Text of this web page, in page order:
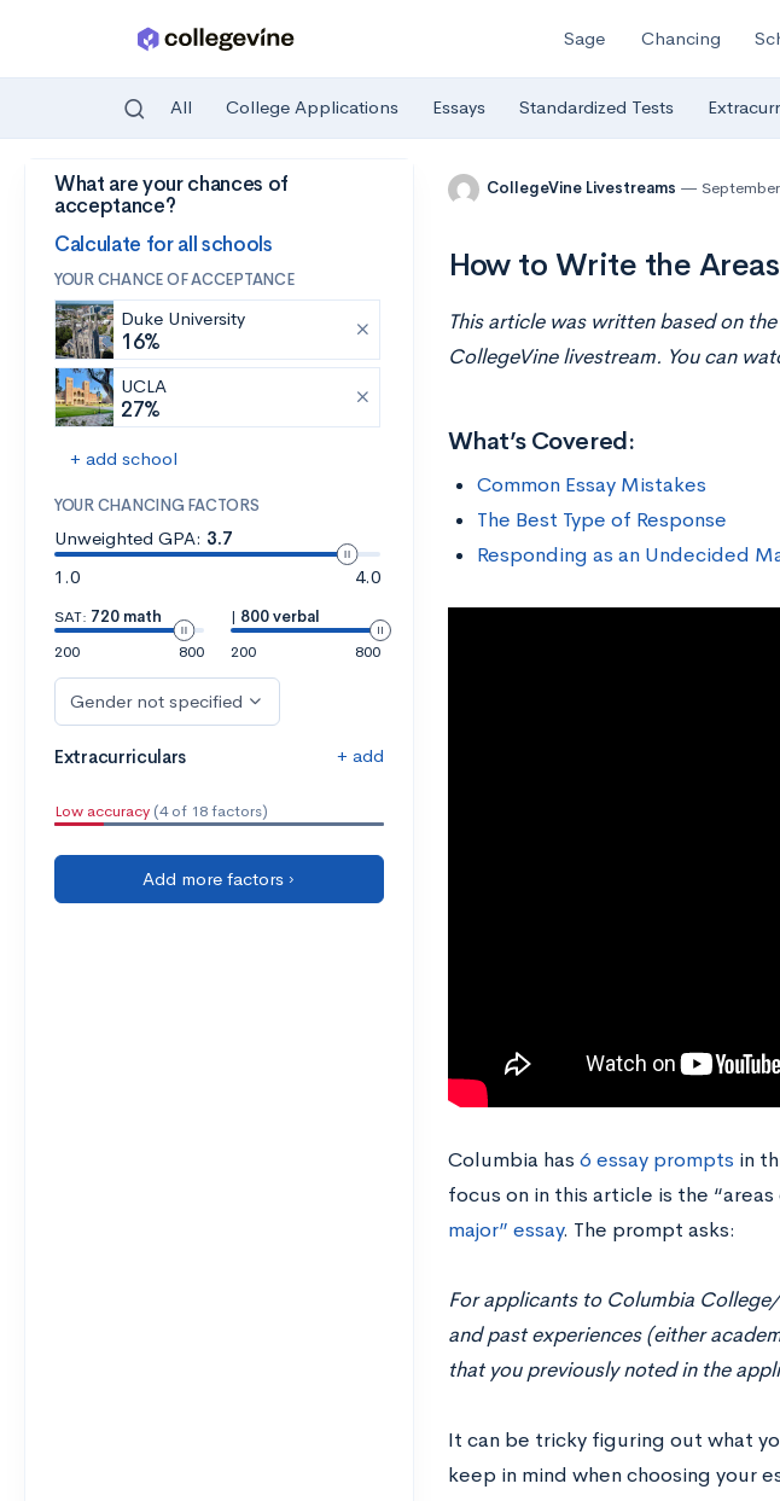
Skip to main content
Sage Chancing
All College Applications Essays Standardized Tests
What are your chances of
acceptance?
Calculate for all schools
YOUR CHANCE OF ACCEPTANCE
Duke University
16%
UCLA
27%
+ add school
YOUR CHANCING FACTORS
Unweighted GPA: 3.7
1.0
4.0
SAT: 720 math
200
800
| 800 verbal
200
800
Gender not specified
Extracurriculars + add
Low accuracy (4 of 18 factors)
Add more factors ›
CollegeVine Livestreams
How to Write the
This article was written based on
CollegeVine livestream. You can
What’s Covered:
Common Essay Mistakes
The Best Type of Response
Responding as an Undecided
Columbia has 6 essay prompts in
focus on in this article is the
major” essay. The prompt asks:
For applicants to Columbia
and past experiences (either
that you previously noted in the
It can be tricky figuring out what
keep in mind when choosing your